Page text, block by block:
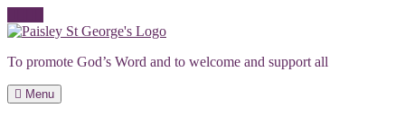
Skip
content
To promote God’s Word and to welcome and support all
Menu